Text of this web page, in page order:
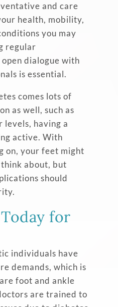
and care
health, mobility,
you may
regular
dialogue with
is essential.
comes lots of
as well, such as
levels, having a
active. With
on, your feet might
about, but
should
for
individuals have
demands, which is
foot and ankle
are trained to